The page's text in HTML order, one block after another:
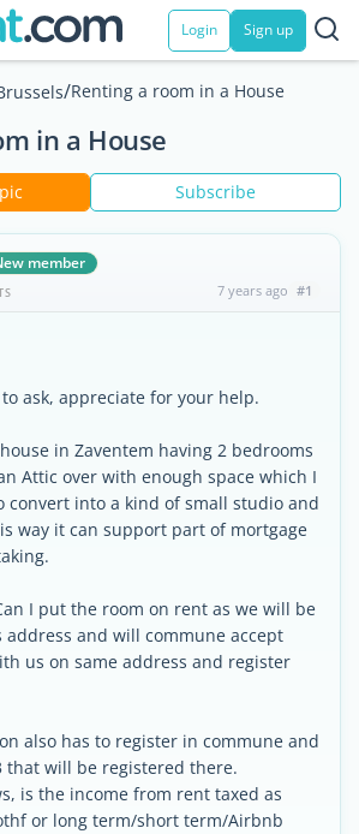
Login Sign up
/Renting a room in a House
in a House
Subscribe
member
7 years ago #1
ask, appreciate for your help.
in Zaventem having 2 bedrooms
Attic over with enough space which I
convert into a kind of small studio and
way it can support part of mortgage
I put the room on rent as we will be
and will commune accept
us on same address and register
also has to register in commune and
that will be registered there.
is the income from rent taxed as
or long term/short term/Airbnb